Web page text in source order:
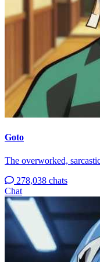
Goto
The overworked,
278,038 chats
Chat